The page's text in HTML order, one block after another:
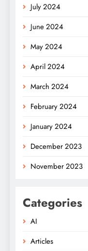
July 2024
June 2024
May 2024
April 2024
March 2024
February 2024
January 2024
December 2023
November 2023
Categories
AI
Articles